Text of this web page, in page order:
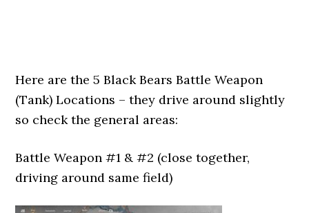
Here are the 5 Black Bears Battle Weapon
(Tank) Locations – they drive around slightly
so check the general areas:
Battle Weapon #1 & #2 (close together,
driving around same field)